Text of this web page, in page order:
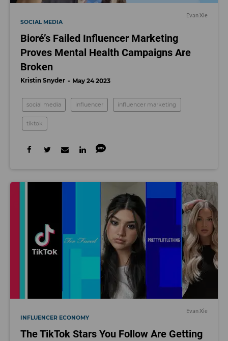
Evan Xie
SOCIAL MEDIA
Bioré’s Failed Influencer Marketing
Proves Mental Health Campaigns Are
Broken
Kristin Snyder May 24 2023
social media influencer influencer marketing
tiktok
Evan Xie
INFLUENCER ECONOMY
The TikTok Stars You Follow Are Getting